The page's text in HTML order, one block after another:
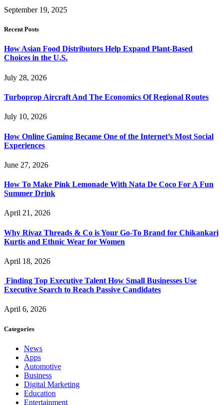
September 19, 2025
Recent Posts
How Asian Food Distributors Help Expand Plant-Based
Choices in the U.S.
July 28, 2026
Turboprop Aircraft And The Economics Of Regional Routes
July 10, 2026
How Online Gaming Became One of the Internet’s Most Social
Experiences
June 27, 2026
How To Make Pink Lemonade With Nata De Coco For A Fun
Summer Drink
April 21, 2026
Why Rivaz Threads & Co is Your Go-To Brand for Chikankari
Kurtis and Ethnic Wear for Women
April 18, 2026
Finding Top Executive Talent How Small Businesses Use
Executive Search to Reach Passive Candidates
April 6, 2026
Categories
News
Apps
Automotive
Business
Digital Marketing
Education
Entertainment